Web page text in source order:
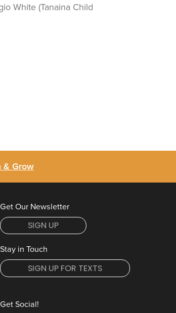
White (Tanaina Child
& Grow
Get Our Newsletter
SIGN UP
Stay in Touch
SIGN UP FOR TEXTS
Get Social!